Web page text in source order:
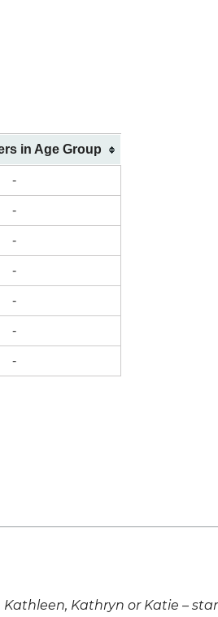
in Age Group
-
-
-
-
-
-
-
Kathleen, Kathryn or Katie –